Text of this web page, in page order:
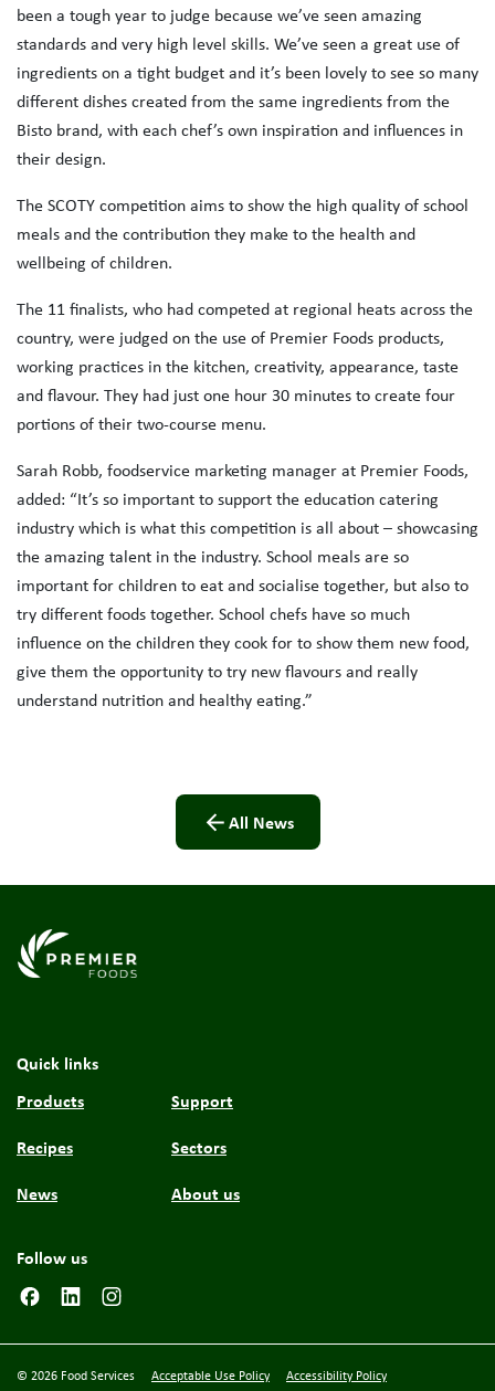
been a tough year to judge because we’ve seen amazing
standards and very high level skills. We’ve seen a great use of
ingredients on a tight budget and it’s been lovely to see so many
different dishes created from the same ingredients from the
Bisto brand, with each chef’s own inspiration and influences in
their design.
The SCOTY competition aims to show the high quality of school
meals and the contribution they make to the health and
wellbeing of children.
The 11 finalists, who had competed at regional heats across the
country, were judged on the use of Premier Foods products,
working practices in the kitchen, creativity, appearance, taste
and flavour. They had just one hour 30 minutes to create four
portions of their two-course menu.
Sarah Robb, foodservice marketing manager at Premier Foods,
added: “It’s so important to support the education catering
industry which is what this competition is all about – showcasing
the amazing talent in the industry. School meals are so
important for children to eat and socialise together, but also to
try different foods together. School chefs have so much
influence on the children they cook for to show them new food,
give them the opportunity to try new flavours and really
understand nutrition and healthy eating.”
All News
Link to the homepage
Quick links
Products
Recipes
News
Support
Sectors
About us
Follow us
© 2026 Food Services Acceptable Use Policy Accessibility Policy